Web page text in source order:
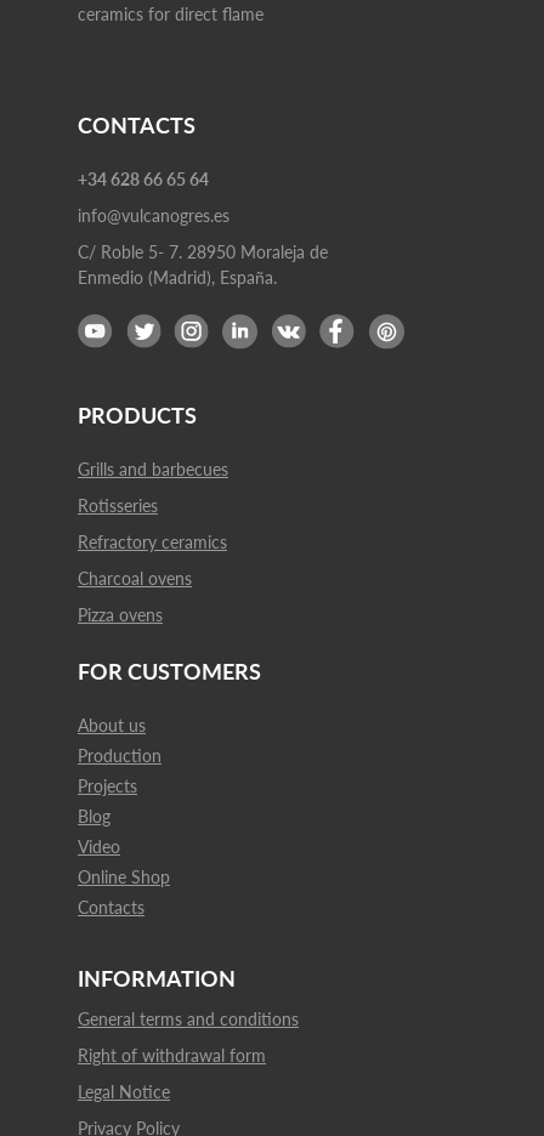
ceramics for direct flame
Grills and barbecues
Rotisseries
Refractory ceramics
Charcoal ovens
PRODUCTS
Pizza ovens
Privacy Policy
About us
Production
Projects
Blog
FOR CUSTOMERS
Video
+34 628 66 65 64
info@vulcanogres.es
C/ Roble 5- 7. 28950 Moraleja de
Enmedio (Madrid), España.
CONTACTS
Online Shop
Legal Notice
Right of withdrawal form
General terms and conditions
INFORMATION
Contacts